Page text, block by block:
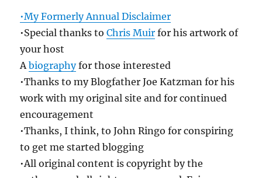
•My Formerly Annual Disclaimer
•Special thanks toChris Muir for his artwork of
your host
Abiographyfor those interested
•Thanks to my Blogfather Joe Katzman for his
work with my original site and for continued
encouragement
•Thanks, I think, to John Ringo for conspiring
to get me started blogging
•All original content is copyright by the